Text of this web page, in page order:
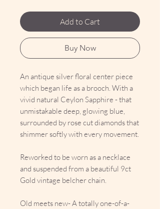
Add to Cart
Buy Now
An antique silver floral center piece
which began life as a brooch. With a
vivid natural Ceylon Sapphire - that
unmistakable deep, glowing blue,
surrounded by rose cut diamonds that
shimmer softly with every movement.
Reworked to be worn as a necklace
and suspended from a beautiful 9ct
Gold vintage belcher chain.
Old meets new- A totally one-of-a-